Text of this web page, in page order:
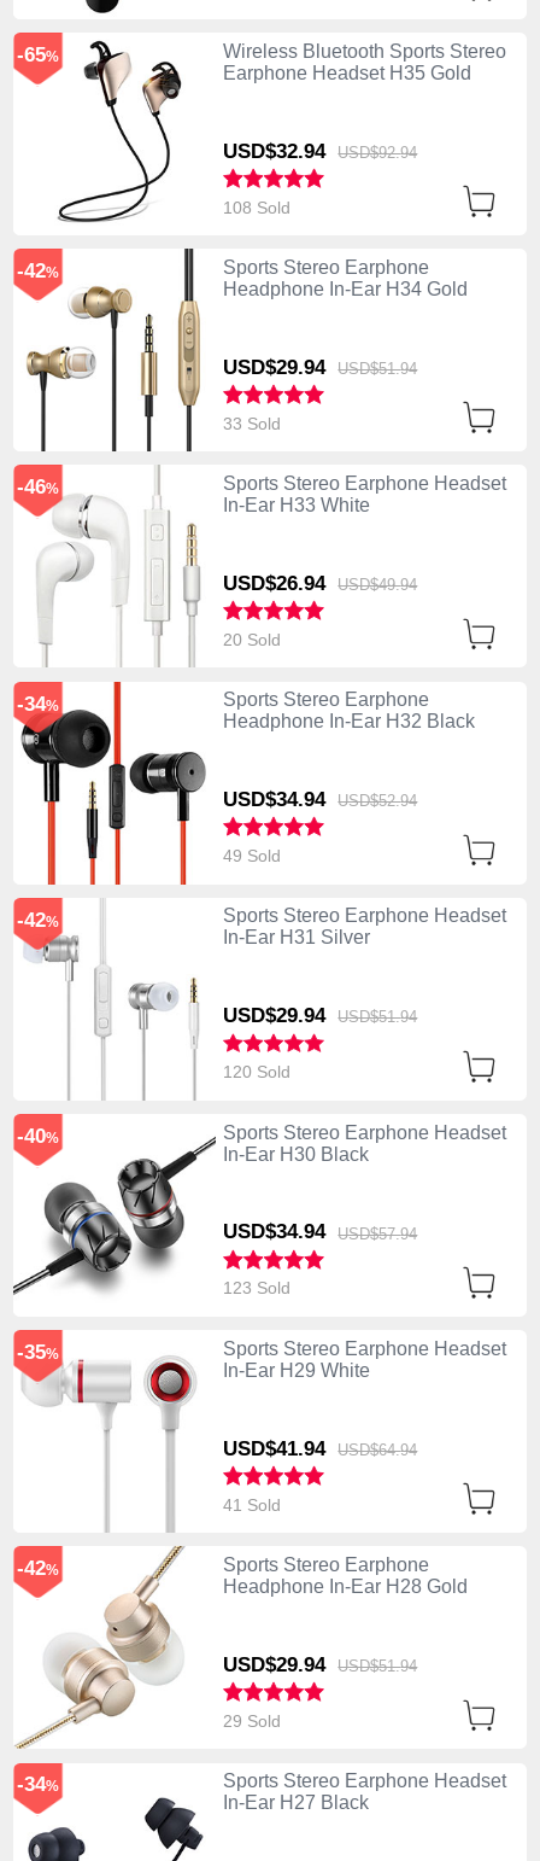
Wireless Bluetooth Sports Stereo
Earphone Headset H35 Gold
USD$32.94 USD$92.94
-65%
108 Sold
Sports Stereo Earphone
Headphone In-Ear H34 Gold
USD$29.94 USD$51.94
-42%
33 Sold
Sports Stereo Earphone Headset
In-Ear H33 White
USD$26.94 USD$49.94
-46%
20 Sold
Sports Stereo Earphone
Headphone In-Ear H32 Black
USD$34.94 USD$52.94
-34%
49 Sold
Sports Stereo Earphone Headset
In-Ear H31 Silver
USD$29.94 USD$51.94
-42%
120 Sold
Sports Stereo Earphone Headset
In-Ear H30 Black
USD$34.94 USD$57.94
-40%
123 Sold
Sports Stereo Earphone Headset
In-Ear H29 White
USD$41.94 USD$64.94
-35%
41 Sold
Sports Stereo Earphone
Headphone In-Ear H28 Gold
USD$29.94 USD$51.94
-42%
29 Sold
Sports Stereo Earphone Headset
In-Ear H27 Black
-34%